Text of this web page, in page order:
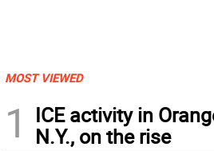
MOST VIEWED
1
ICE activity in
N.Y., on the rise